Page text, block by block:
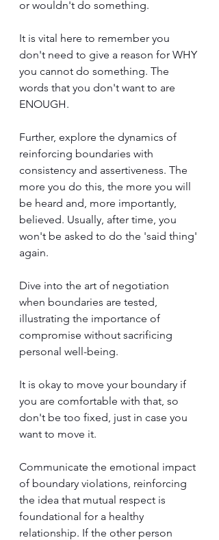
or wouldn't do something.
It is vital here to remember you
don't need to give a reason for WHY
you cannot do something. The
words that you don't want to are
ENOUGH.
Further, explore the dynamics of
reinforcing boundaries with
consistency and assertiveness. The
more you do this, the more you will
be heard and, more importantly,
believed. Usually, after time, you
won't be asked to do the 'said thing'
again.
Dive into the art of negotiation
when boundaries are tested,
illustrating the importance of
compromise without sacrificing
personal well-being.
It is okay to move your boundary if
you are comfortable with that, so
don't be too fixed, just in case you
want to move it.
Communicate the emotional impact
of boundary violations, reinforcing
the idea that mutual respect is
foundational for a healthy
relationship. If the other person